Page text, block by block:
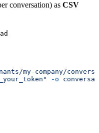
conversation) as CSV
my-company/
-o